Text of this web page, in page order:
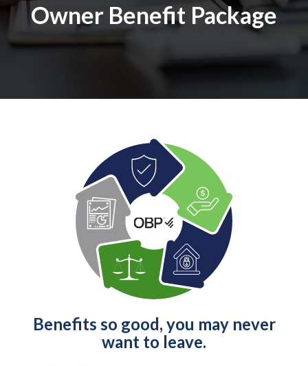
Owner Benefit Package
Benefits so good, you may never
want to leave.